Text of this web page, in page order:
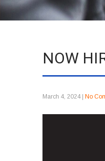
NOW
March 4, 2024 No